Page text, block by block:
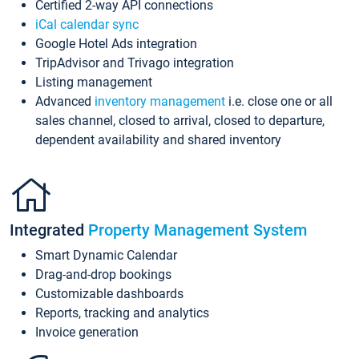
Certified 2-way API connections
iCal calendar sync
Google Hotel Ads integration
TripAdvisor and Trivago integration
Listing management
Advanced inventory management i.e. close one or all
sales channel, closed to arrival, closed to departure,
dependent availability and shared inventory
Integrated Property Management System
Smart Dynamic Calendar
Drag-and-drop bookings
Customizable dashboards
Reports, tracking and analytics
Invoice generation